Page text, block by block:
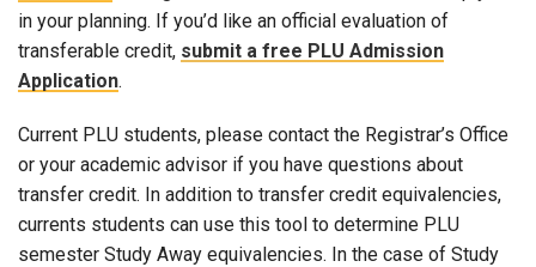
in your planning. If you’d like an official evaluation of
transferable credit, submit a free PLU Admission
Application.
Current PLU students, please contact the Registrar’s Office
or your academic advisor if you have questions about
transfer credit. In addition to transfer credit equivalencies,
currents students can use this tool to determine PLU
semester Study Away equivalencies. In the case of Study